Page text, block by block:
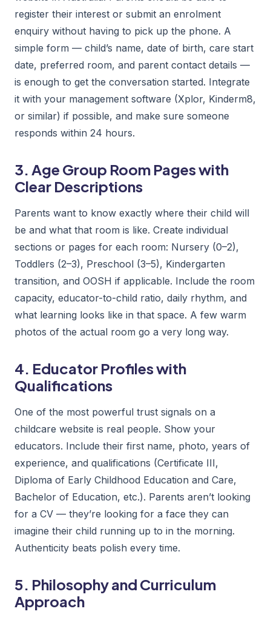
register their interest or submit an enrolment
enquiry without having to pick up the phone. A
simple form — child’s name, date of birth, care start
date, preferred room, and parent contact details —
is enough to get the conversation started. Integrate
it with your management software (Xplor, Kinderm8,
or similar) if possible, and make sure someone
responds within 24 hours.
3. Age Group Room Pages with
Clear Descriptions
Parents want to know exactly where their child will
be and what that room is like. Create individual
sections or pages for each room: Nursery (0–2),
Toddlers (2–3), Preschool (3–5), Kindergarten
transition, and OOSH if applicable. Include the room
capacity, educator-to-child ratio, daily rhythm, and
what learning looks like in that space. A few warm
photos of the actual room go a very long way.
4. Educator Profiles with
Qualifications
One of the most powerful trust signals on a
childcare website is real people. Show your
educators. Include their first name, photo, years of
experience, and qualifications (Certificate III,
Diploma of Early Childhood Education and Care,
Bachelor of Education, etc.). Parents aren’t looking
for a CV — they’re looking for a face they can
imagine their child running up to in the morning.
Authenticity beats polish every time.
5. Philosophy and Curriculum
Approach